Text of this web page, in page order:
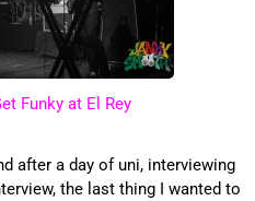
Funky at El Rey
after a day of uni, interviewing
the last thing I wanted to